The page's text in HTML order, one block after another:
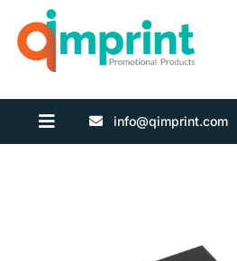
info@qimprint.com